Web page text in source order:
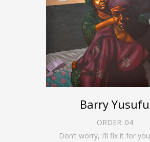
Barry Yusufu
ORDER: 04
Don’t worry, I’ll fix it for you